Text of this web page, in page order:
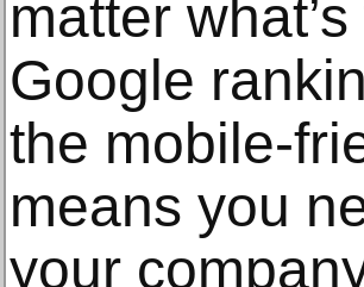
matter
Google
the mobile-
means you
your